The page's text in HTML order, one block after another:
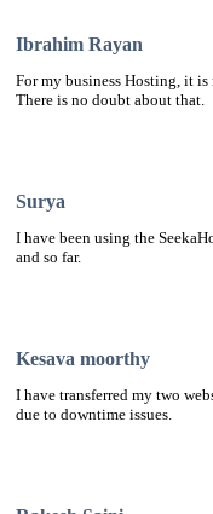
Ibrahim Rayan
For my business Hosting, it
There is no doubt about that.
Surya
I have been using the
and so far.
Kesava moorthy
I have transferred my two
due to downtime issues.